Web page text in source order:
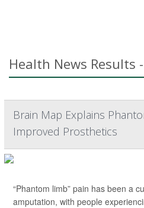
Health News Results
Brain Map Explains
Improved Prosthetics
“Phantom limb” pain has been a
amputation, with people